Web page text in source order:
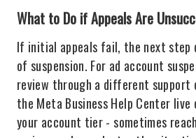
What to Do if Appeals Are
If initial appeals fail, the next step
of suspension. For ad account
review through a different support
the Meta Business Help Center
your account tier - sometimes